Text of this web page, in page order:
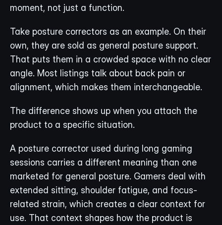
moment, not just a function.
Take posture correctors as an example. On their
own, they are sold as general posture support.
That puts them in a crowded space with no clear
angle. Most listings talk about back pain or
alignment, which makes them interchangeable.
The difference shows up when you attach the
product to a specific situation.
A posture corrector used during long gaming
sessions carries a different meaning than one
marketed for general posture. Gamers deal with
extended sitting, shoulder fatigue, and focus-
related strain, which creates a clear context for
use. That context shapes how the product is